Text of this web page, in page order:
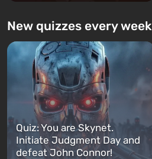
New quizzes every week
Quiz: You are Skynet.
Initiate Judgment Day and
defeat John Connor!